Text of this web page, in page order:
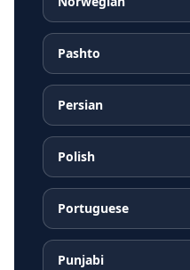
Pashto
Persian
Polish
Portuguese
Punjabi